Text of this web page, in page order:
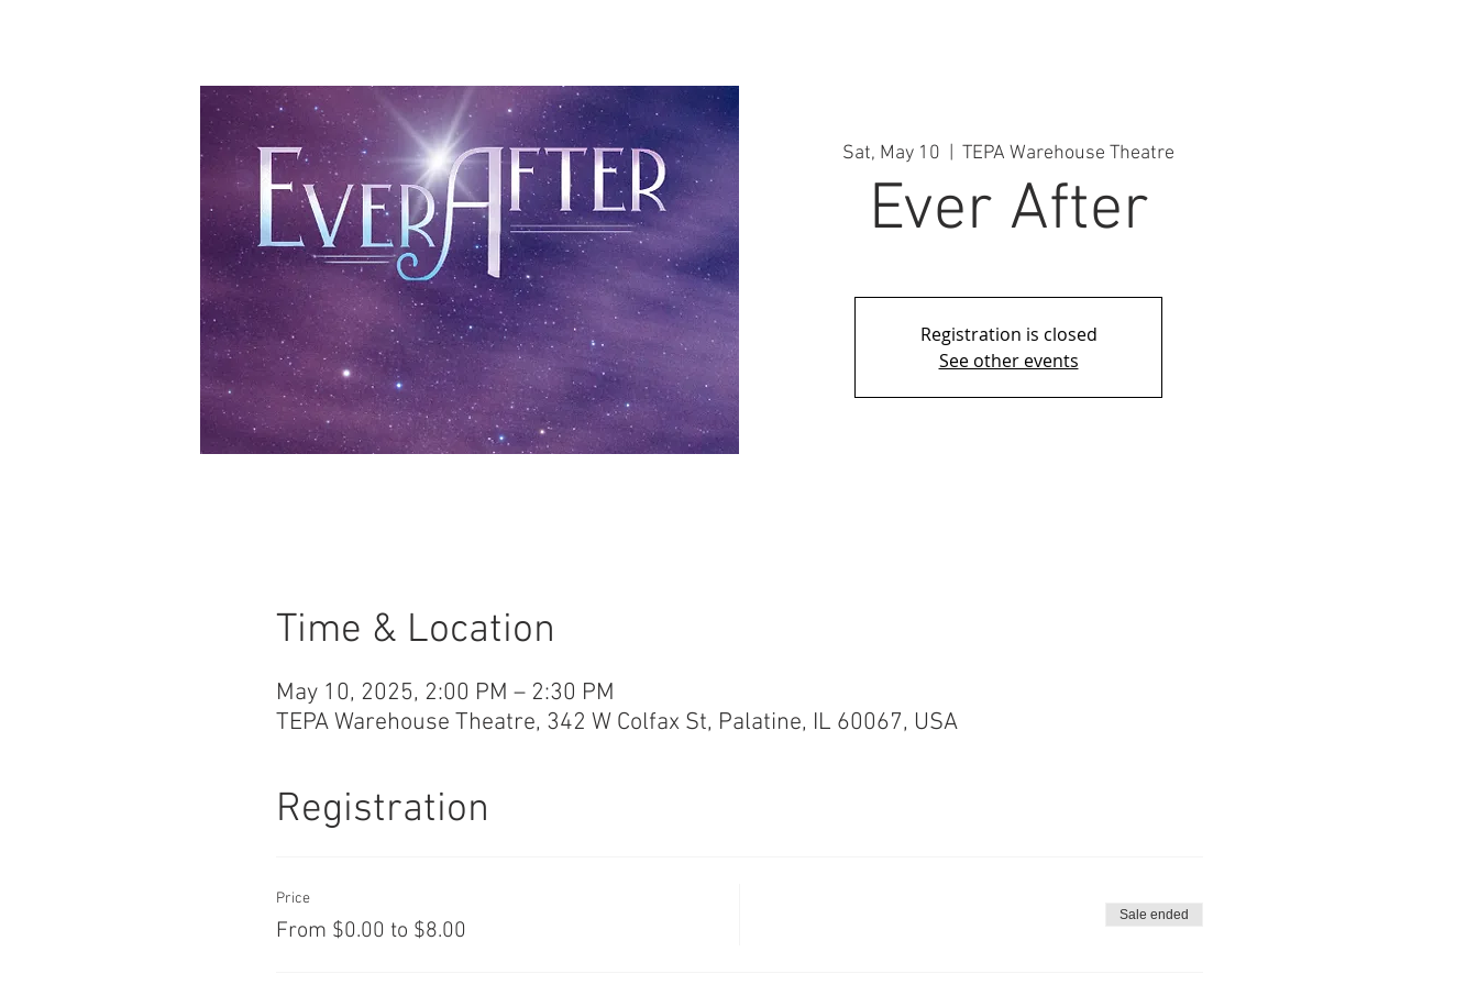
Sat, May 10 TEPA Warehouse Theatre
Ever After
Registration is closed
See other events
Time & Location
May 10, 2025, 2:00 PM – 2:30 PM
TEPA Warehouse Theatre, 342 W Colfax St, Palatine, IL 60067, USA
Registration
Price
From $0.00 to $8.00
Sale ended